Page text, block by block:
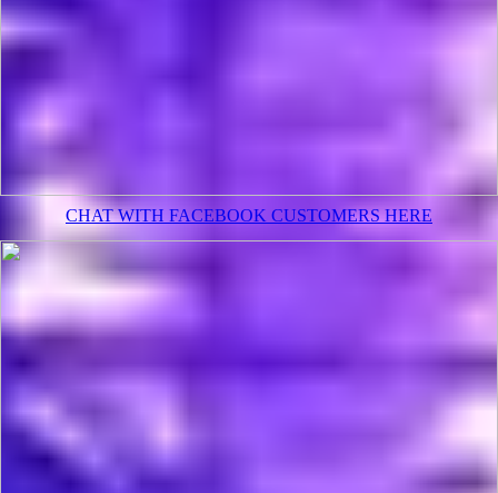
CHAT WITH FACEBOOK CUSTOMERS HERE